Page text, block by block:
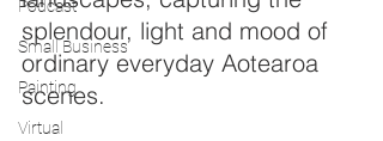
Podcast
Small Business
Painting
Virtual
splendour, light and mood of
ordinary everyday Aotearoa
scenes.